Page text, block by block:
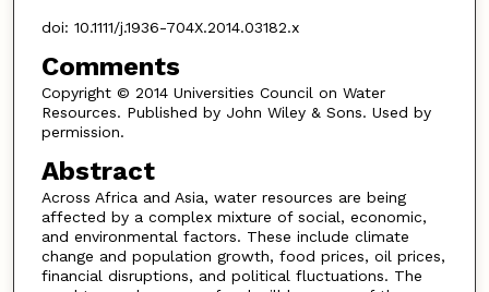
doi: 10.1111/j.1936-704X.2014.03182.x
Comments
Copyright © 2014 Universities Council on Water
Resources. Published by John Wiley & Sons. Used by
permission.
Abstract
Across Africa and Asia, water resources are being
affected by a complex mixture of social, economic,
and environmental factors. These include climate
change and population growth, food prices, oil prices,
financial disruptions, and political fluctuations. The